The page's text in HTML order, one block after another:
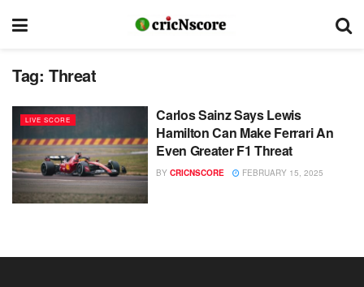
Tag: Threat
LIVE SCORE
Carlos Sainz Says Lewis
Hamilton Can Make Ferrari An
Even Greater F1 Threat
BY CRICNSCORE FEBRUARY 15, 2025